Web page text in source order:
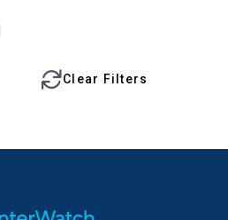
Clear Filters